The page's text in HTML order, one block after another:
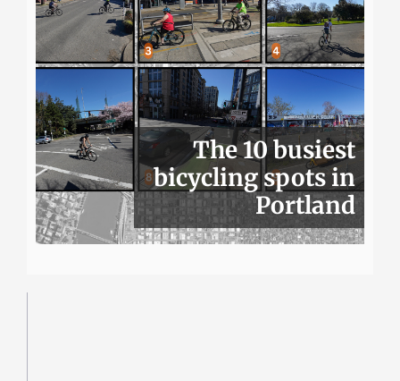
The 10 busiest
bicycling spots in
Portland